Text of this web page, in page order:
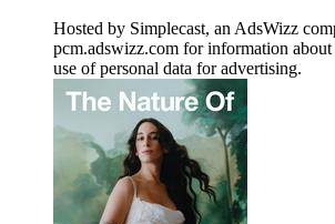
Hosted by Simplecast, an AdsWizz
pcm.adswizz.com for information
use of personal data for advertising.